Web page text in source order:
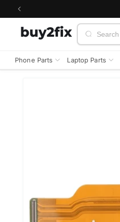
Skip to
Search
Phone Parts Laptop Parts